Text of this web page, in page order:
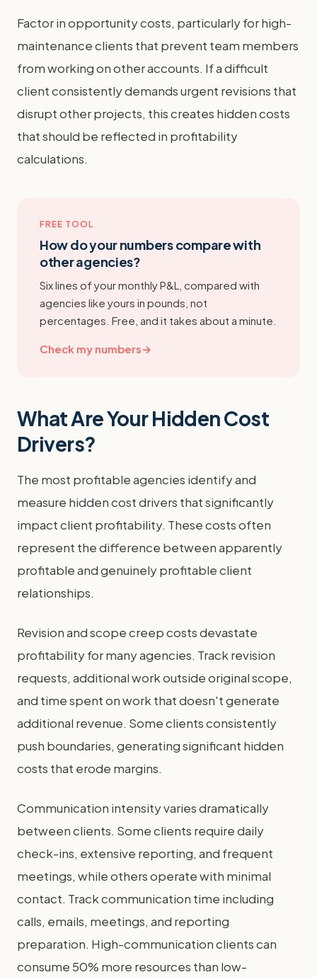
Factor in opportunity costs, particularly for high-
maintenance clients that prevent team members
from working on other accounts. If a difficult
client consistently demands urgent revisions that
disrupt other projects, this creates hidden costs
that should be reflected in profitability
calculations.
FREE TOOL
How do your numbers compare with
other agencies?
Six lines of your monthly P&L, compared with
agencies like yours in pounds, not
percentages. Free, and it takes about a minute.
Check my numbers→
What Are Your Hidden Cost
Drivers?
The most profitable agencies identify and
measure hidden cost drivers that significantly
impact client profitability. These costs often
represent the difference between apparently
profitable and genuinely profitable client
relationships.
Revision and scope creep costs devastate
profitability for many agencies. Track revision
requests, additional work outside original scope,
and time spent on work that doesn't generate
additional revenue. Some clients consistently
push boundaries, generating significant hidden
costs that erode margins.
Communication intensity varies dramatically
between clients. Some clients require daily
check-ins, extensive reporting, and frequent
meetings, while others operate with minimal
contact. Track communication time including
calls, emails, meetings, and reporting
preparation. High-communication clients can
consume 50% more resources than low-